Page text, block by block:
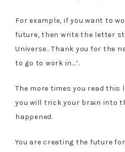
For example, if you want to
future, then write the letter
Universe.. Thank you for the
to go to work in…’.
The more times you read this
you will trick your brain into
happened.
You are creating the future